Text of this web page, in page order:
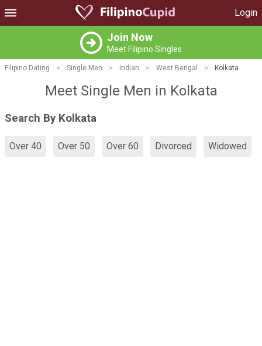
Login
Join Now
Meet Filipino Singles
Filipino Dating > Single Men > Indian > West Bengal > Kolkata
Meet Single Men in Kolkata
Search By Kolkata
Over 40 Over 50 Over 60 Divorced Widowed